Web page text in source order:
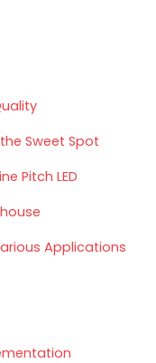
Sweet Spot
Pitch LED
Applications